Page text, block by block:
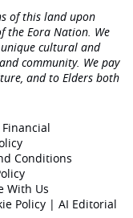
of this land upon
the Eora Nation. We
cultural and
community. We pay
and to Elders both
Conditions
With Us
Policy | AI Editorial